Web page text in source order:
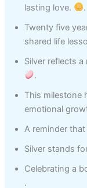
lasting love.
.
Twenty five
shared life
Silver reflects
.
This milestone
emotional
A reminder
Silver stands
Celebrating a
.